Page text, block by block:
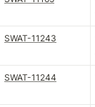
SWAT-11243
SWAT-11244